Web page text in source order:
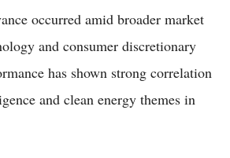
occurred amid broader market
and consumer discretionary
has shown strong correlation
and clean energy themes in